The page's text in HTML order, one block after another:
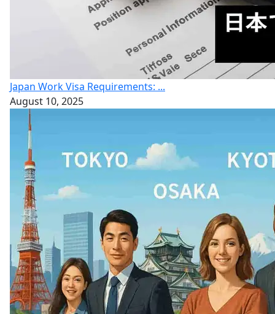
Japan Work Visa Requirements: ...
August 10, 2025